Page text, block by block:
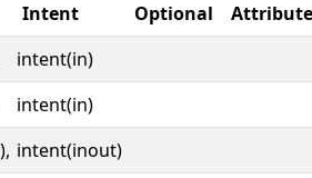
Intent Optional
intent(in)
intent(in)
intent(inout)